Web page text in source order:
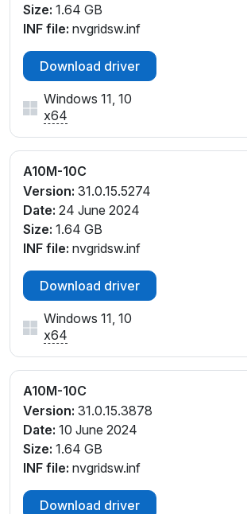
Size: 1.64 GB
INF file: nvgridsw.inf
Download driver
Windows 11, 10
x64
A10M-10C
Version: 31.0.15.5274
Date: 24 June 2024
Size: 1.64 GB
INF file: nvgridsw.inf
Download driver
Windows 11, 10
x64
A10M-10C
Version: 31.0.15.3878
Date: 10 June 2024
Size: 1.64 GB
INF file: nvgridsw.inf
Download driver